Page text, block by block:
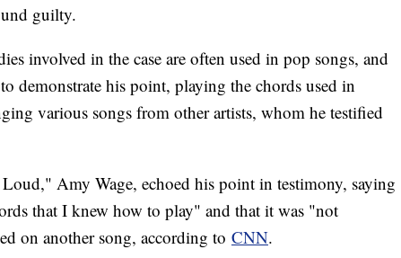
guilty.
involved in the case are often used in pop songs, and
demonstrate his point, playing the chords used in
various songs from other artists, whom he testified
Amy Wage, echoed his point in testimony, saying
that I knew how to play" and that it was "not
on another song, according to CNN.